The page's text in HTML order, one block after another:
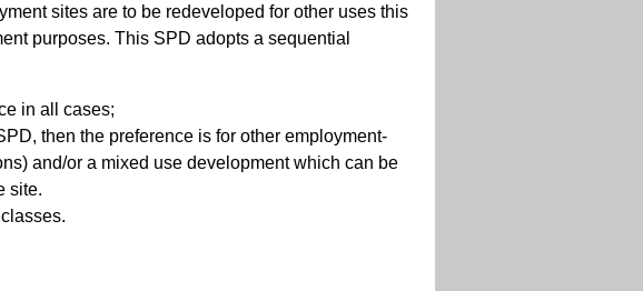
sites are to be redeveloped for other uses this
purposes. This SPD adopts a sequential
in all cases;
then the preference is for other employment-
and/or a mixed use development which can be
site.